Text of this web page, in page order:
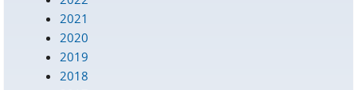
2021
2020
2019
2018